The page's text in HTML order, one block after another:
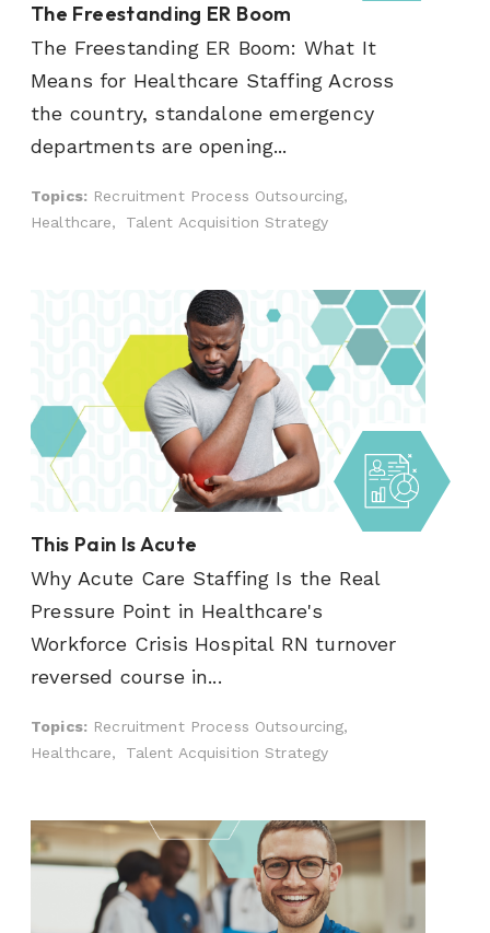
The Freestanding ER Boom
The Freestanding ER Boom: What It
Means for Healthcare Staffing Across
the country, standalone emergency
departments are opening...
Topics: Recruitment Process Outsourcing,
Healthcare,
Talent Acquisition Strategy
This Pain Is Acute
Why Acute Care Staffing Is the Real
Pressure Point in Healthcare's
Workforce Crisis Hospital RN turnover
reversed course in...
Topics: Recruitment Process Outsourcing,
Healthcare,
Talent Acquisition Strategy